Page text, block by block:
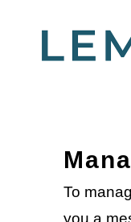
To
you a